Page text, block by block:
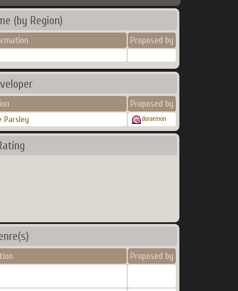
(by Region)
Proposed by
Proposed by
Parsley doraemon
Proposed by